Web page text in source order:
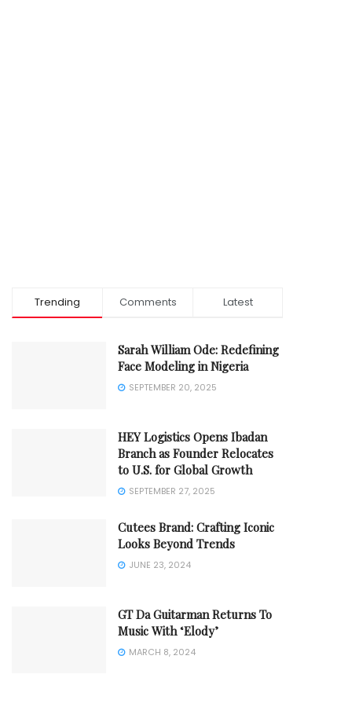
Trending Comments Latest
Sarah William Ode: Redefining
Face Modeling in Nigeria
SEPTEMBER 20, 2025
HEY Logistics Opens Ibadan
Branch as Founder Relocates
to U.S. for Global Growth
SEPTEMBER 27, 2025
Cutees Brand: Crafting Iconic
Looks Beyond Trends
JUNE 23, 2024
GT Da Guitarman Returns To
Music With ‘Elody’
MARCH 8, 2024